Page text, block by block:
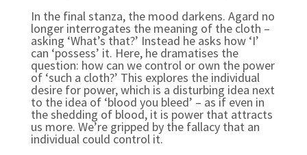
In the final stanza, the mood darkens. Agard no
longer interrogates the meaning of the cloth –
asking ‘What’s that?’ Instead he asks how ‘I’
can ‘possess’ it. Here, he dramatises the
question: how can we control or own the power
of ‘such a cloth?’ This explores the individual
desire for power, which is a disturbing idea next
to the idea of ‘blood you bleed’ – as if even in
the shedding of blood, it is power that attracts
us more. We’re gripped by the fallacy that an
individual could control it.